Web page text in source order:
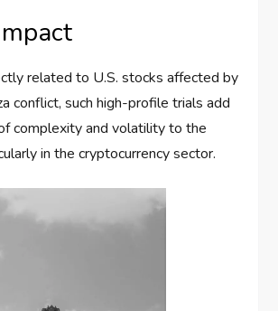
related to U.S. stocks affected by
conflict, such high-profile trials add
complexity and volatility to the
in the cryptocurrency sector.